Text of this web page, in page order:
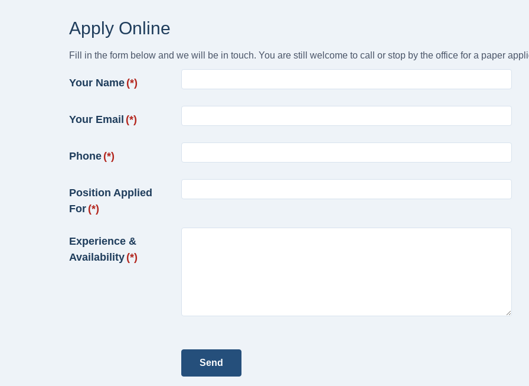
Apply Online
Fill in the form below and we will be in touch. You are still welcome to call or stop by the office for a paper
Your Name (*)
Your Email (*)
Phone (*)
Position Applied
For (*)
Experience &
Availability (*)
Send